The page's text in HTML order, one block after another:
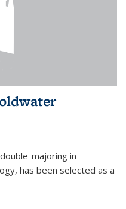
majoring in
has been selected as a